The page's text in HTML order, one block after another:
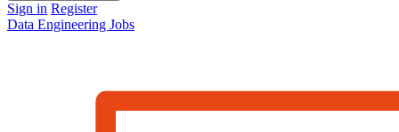
Sign in Register
Data Engineering Jobs